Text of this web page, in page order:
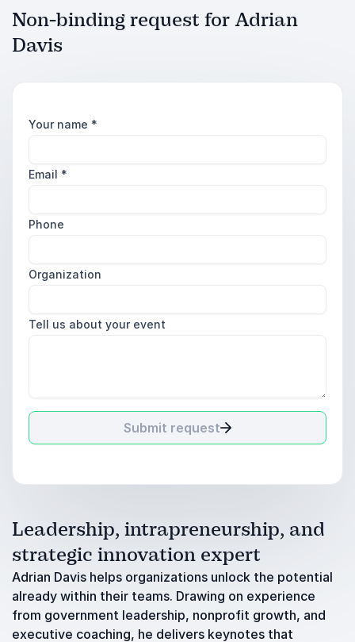
Non-binding request for Adrian
Davis
Your name *
Email *
Phone
Organization
Tell us about your event
Submit request
Leadership, intrapreneurship, and
strategic innovation expert
Adrian Davis helps organizations unlock the potential
already within their teams. Drawing on experience
from government leadership, nonprofit growth, and
executive coaching, he delivers keynotes that